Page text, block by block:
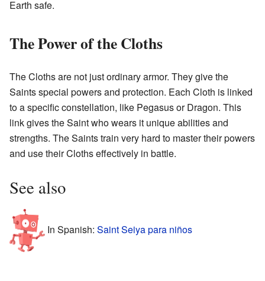
Earth safe.
The Power of the Cloths
The Cloths are not just ordinary armor. They give the
Saints special powers and protection. Each Cloth is linked
to a specific constellation, like Pegasus or Dragon. This
link gives the Saint who wears it unique abilities and
strengths. The Saints train very hard to master their powers
and use their Cloths effectively in battle.
See also
In Spanish: Saint Seiya para niños